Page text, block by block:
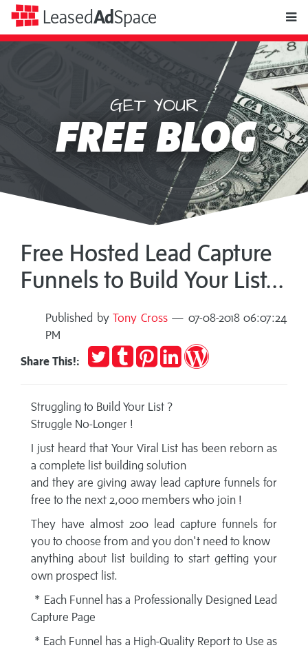
LeasedAdSpace
Space
GET YOUR
FREE BLOG
Free Hosted Lead Capture
Funnels to Build Your List...
Published by Tony Cross— 07-08-2018 06:07:24
PM
Share This!:
TweetPost
to
Pin
it
Share
on
Publish
Struggling to Build Your List ?
Struggle No-Longer !
I just heard that Your Viral List has been reborn as
a complete list building solution
and they are giving away lead capture funnels for
free to the next 2,000 members who join !
They have almost 200 lead capture funnels for
you to choose from and you don't need to know
anything about list building to start getting your
own prospect list.
* Each Funnel has a Professionally Designed Lead
Capture Page
* Each Funnel has a High-Quality Report to Use as